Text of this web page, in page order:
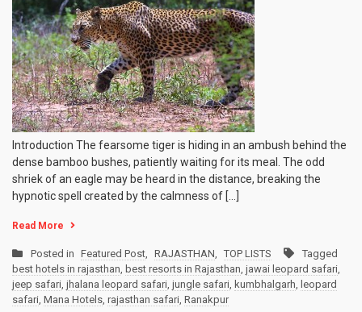
Introduction The fearsome tiger is hiding in an ambush behind the
dense bamboo bushes, patiently waiting for its meal. The odd
shriek of an eagle may be heard in the distance, breaking the
hypnotic spell created by the calmness of […]
Read More
Posted in Featured Post, RAJASTHAN, TOP LISTS
Tagged
best hotels in rajasthan, best resorts in Rajasthan, jawai leopard safari,
jeep safari, jhalana leopard safari, jungle safari, kumbhalgarh, leopard
safari, Mana Hotels, rajasthan safari, Ranakpur